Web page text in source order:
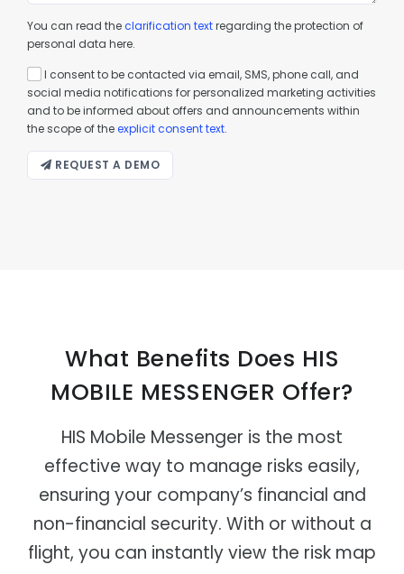
You can read theclarification textregarding the protection of
personal data here.
I consent to be contacted via email, SMS, phone call, and
social media notifications for personalized marketing activities
and to be informed about offers and announcements within
the scope of theexplicit consent text.
REQUEST A DEMO
What Benefits Does HIS
MOBILE MESSENGER Offer?
HIS Mobile Messenger is the most
effective way to manage risks easily,
ensuring your company’s financial and
non-financial security. With or without a
flight, you can instantly view the risk map